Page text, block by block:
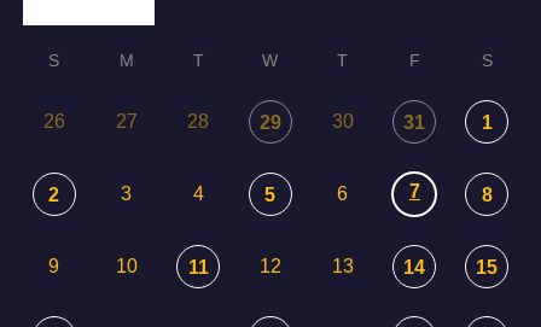
S M T W T F S
26 27 28 29 30 31 1
2 3 4 5 6 7 8
9 10 11 12 13 14 15